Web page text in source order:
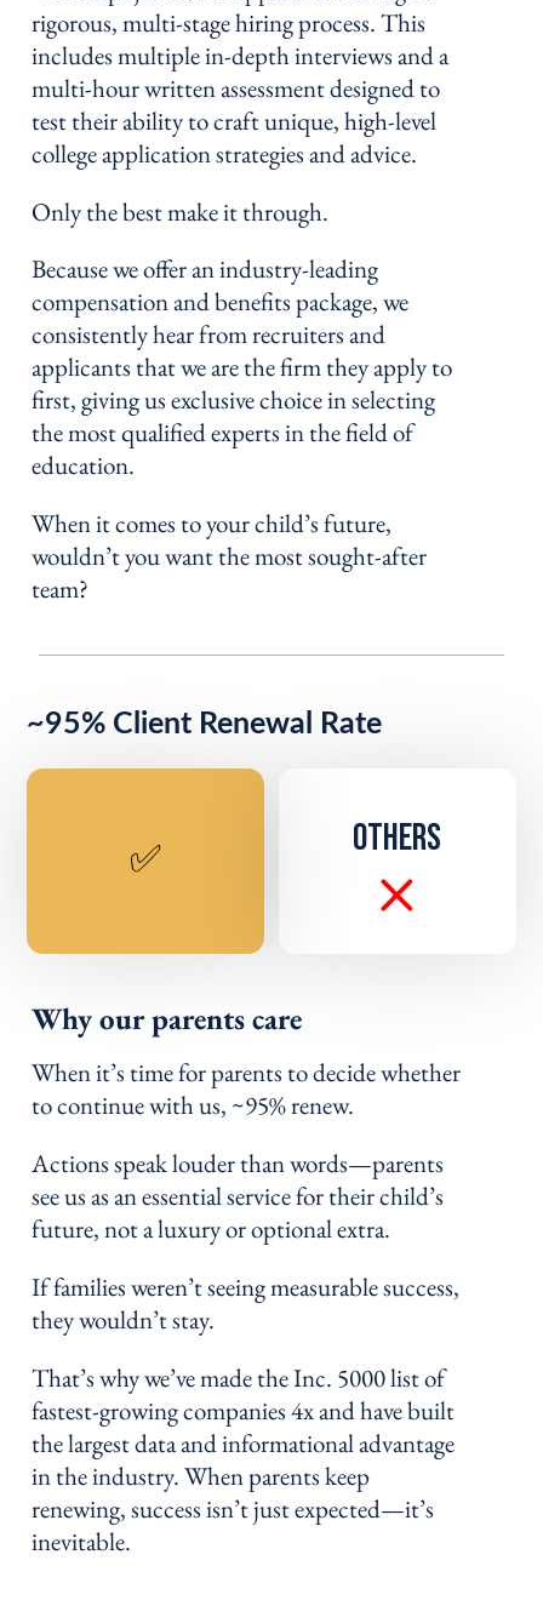
rigorous, multi-stage hiring process. This
includes multiple in-depth interviews and a
multi-hour written assessment designed to
test their ability to craft unique, high-level
college application strategies and advice.
Only the best make it through.
Because we offer an industry-leading
compensation and benefits package, we
consistently hear from recruiters and
applicants that we are the firm they apply to
first, giving us exclusive choice in selecting
the most qualified experts in the field of
education.
When it comes to your child’s future,
wouldn’t you want the most sought-after
team?
~95% Client Renewal Rate
✅ OTHERS
Why our parents care
When it’s time for parents to decide whether
to continue with us, ~95% renew.
Actions speak louder than words—parents
see us as an essential service for their child’s
future, not a luxury or optional extra.
If families weren’t seeing measurable success,
they wouldn’t stay.
That’s why we’ve made the Inc. 5000 list of
fastest-growing companies 4x and have built
the largest data and informational advantage
in the industry. When parents keep
renewing, success isn’t just expected—it’s
inevitable.